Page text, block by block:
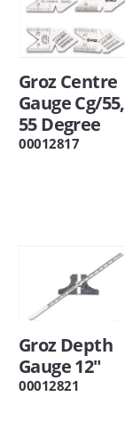
Groz Centre
Gauge Cg/55,
55 Degree
00012817
Groz Depth
Gauge 12"
00012821